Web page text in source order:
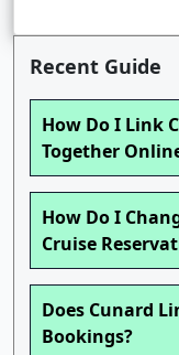
Recent Guide
How Do I Link
Together
How Do I
Cruise
Does Cunard
Bookings?